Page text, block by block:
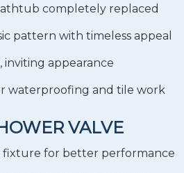
completely replaced
pattern with timeless appeal
inviting appearance
waterproofing and tile work
VALVE
fixture for better performance